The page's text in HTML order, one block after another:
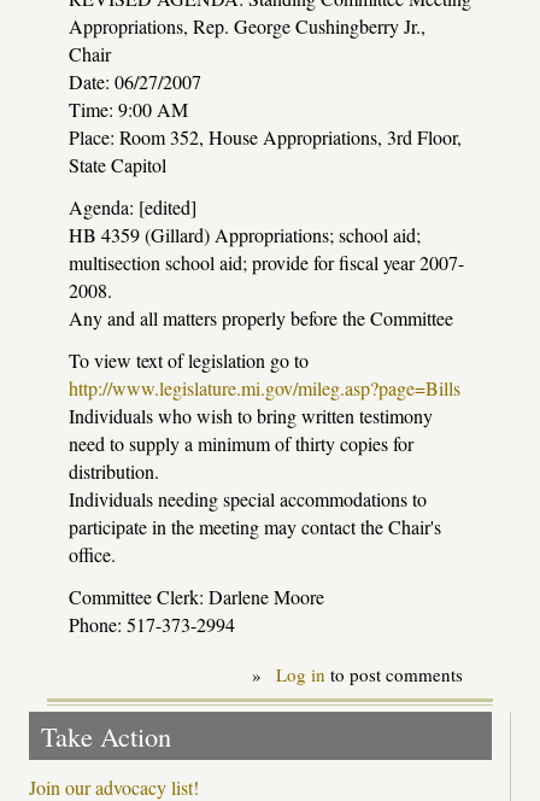
Appropriations, Rep. George Cushingberry Jr.,
Chair
Date: 06/27/2007
Time: 9:00 AM
Place: Room 352, House Appropriations, 3rd Floor,
State Capitol
Agenda: [edited]
HB 4359 (Gillard) Appropriations; school aid;
multisection school aid; provide for fiscal year 2007-
2008.
Any and all matters properly before the Committee
To view text of legislation go to
http://www.legislature.mi.gov/mileg.asp?page=Bills
Individuals who wish to bring written testimony
need to supply a minimum of thirty copies for
distribution.
Individuals needing special accommodations to
participate in the meeting may contact the Chair's
office.
Committee Clerk: Darlene Moore
Phone: 517-373-2994
» Log in to post comments
Take Action
Join our advocacy list!